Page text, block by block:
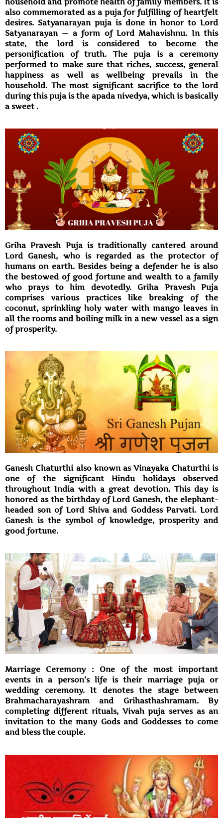
also commemorated as a puja for fulfilling of heartfelt
desires. Satyanarayan puja is done in honor to Lord
Satyanarayan — a form of Lord Mahavishnu. In this
state, the lord is considered to become the
personification of truth. The puja is a ceremony
performed to make sure that riches, success, general
happiness as well as wellbeing prevails in the
household. The most significant sacrifice to the lord
during this puja is the apada nivedya, which is basically
a sweet .
Griha Pravesh Puja is traditionally cantered around
Lord Ganesh, who is regarded as the protector of
humans on earth. Besides being a defender he is also
the bestowed of good fortune and wealth to a family
who prays to him devotedly. Griha Pravesh Puja
comprises various practices like breaking of the
coconut, sprinkling holy water with mango leaves in
all the rooms and boiling milk in a new vessel as a sign
of prosperity.
Ganesh Chaturthi also known as Vinayaka Chaturthi is
one of the significant Hindu holidays observed
throughout India with a great devotion. This day is
honored as the birthday of Lord Ganesh, the elephant-
headed son of Lord Shiva and Goddess Parvati. Lord
Ganesh is the symbol of knowledge, prosperity and
good fortune.
Marriage Ceremony : One of the most important
events in a person’s life is their marriage puja or
wedding ceremony. It denotes the stage between
Brahmacharayashram and Grihasthashramam. By
completing different rituals, Vivah puja serves as an
invitation to the many Gods and Goddesses to come
and bless the couple.